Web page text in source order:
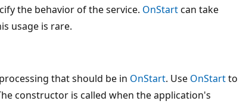
the behavior of the service. OnStartcan take
usage is rare.
that should be in OnStart. Use OnStartto
constructor is called when the application's